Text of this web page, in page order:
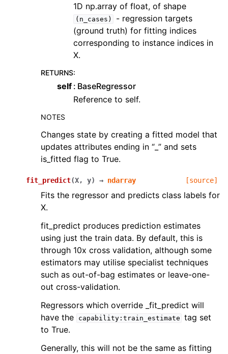
1D np.array of float, of shape
(n_cases)
- regression targets
(ground truth) for fitting indices
corresponding to instance indices in
X.
RETURNS:
self BaseRegressor
Reference to self.
NOTES
Changes state by creating a fitted model that
updates attributes ending in “_” and sets
is_fitted flag to True.
fit_predict(X, y) → ndarray [source]
Fits the regressor and predicts class labels for
X.
fit_predict produces prediction estimates
using just the train data. By default, this is
through 10x cross validation, although some
estimators may utilise specialist techniques
such as out-of-bag estimates or leave-one-
out cross-validation.
Regressors which override _fit_predict will
have the
capability:train_estimate tag set
to True.
Generally, this will not be the same as fitting